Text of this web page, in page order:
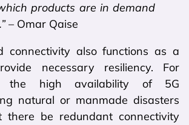
products are in demand
– Omar Qaise
connectivity also functions as a
necessary resiliency. For
the high availability of 5G
natural or manmade disasters
there be redundant connectivity